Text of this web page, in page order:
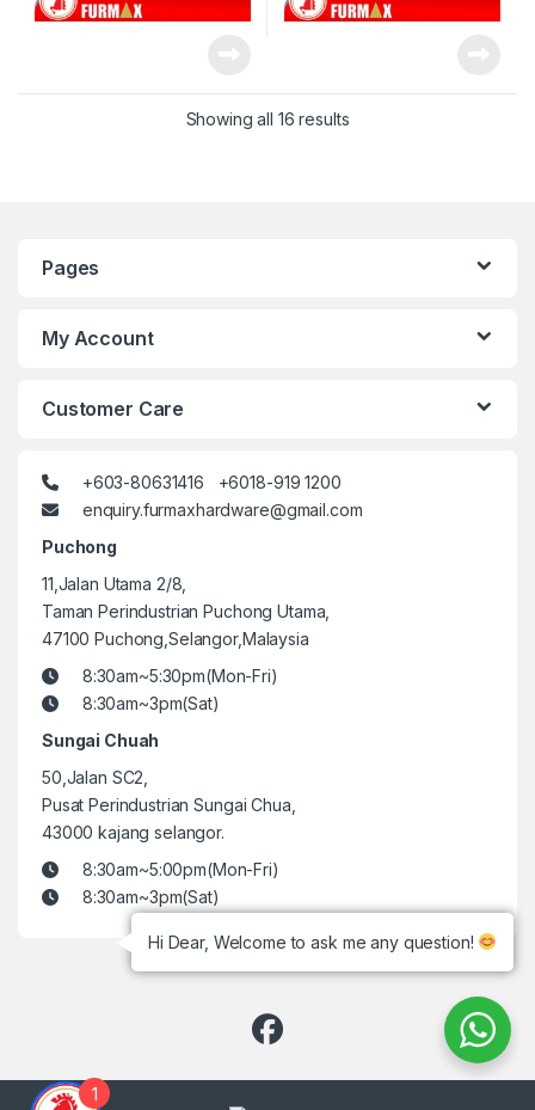
Showing all 16 results
Pages
My Account
Customer Care
+603-80631416 +6018-919 1200
enquiry.furmaxhardware@gmail.com
Puchong
11,Jalan Utama 2/8,
Taman Perindustrian Puchong Utama,
47100 Puchong,Selangor,Malaysia
8:30am~5:30pm(Mon-Fri)
8:30am~3pm(Sat)
Sungai Chuah
50,Jalan SC2,
Pusat Perindustrian Sungai Chua,
43000 kajang selangor.
8:30am~5:00pm(Mon-Fri)
8:30am~3pm(Sat)
Hi Dear, Welcome to ask me any question!
1